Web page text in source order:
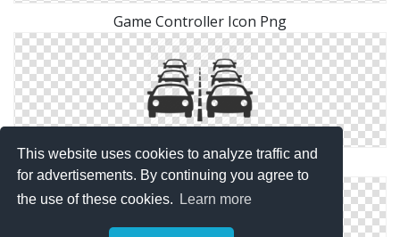
This website uses cookies to analyze traffic and
for advertisements. By continuing you agree to
the use of these cookies.
Learn more
Game Controller Icon Png
The Traffic Controller And The Scheme